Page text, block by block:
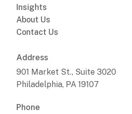
Insights
About Us
Contact Us
Address
901 Market St., Suite 3020
Philadelphia, PA 19107
Phone